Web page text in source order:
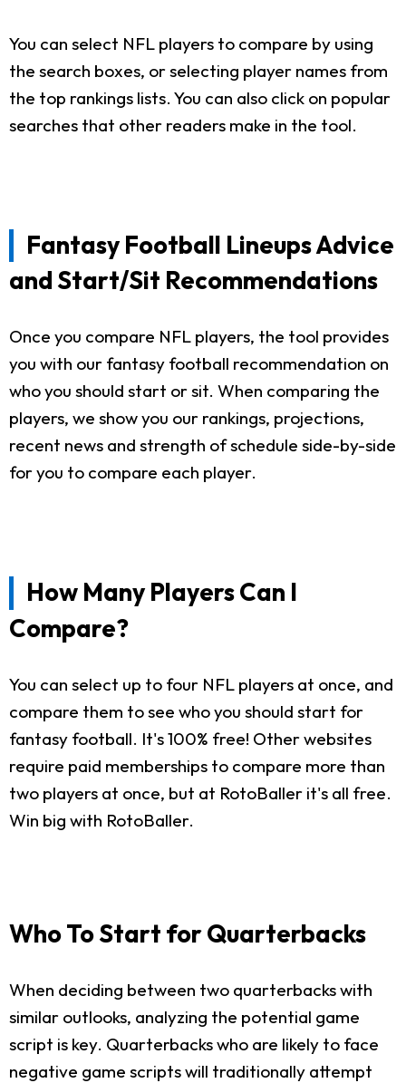
You can select NFL players to compare by using
the search boxes, or selecting player names from
the top rankings lists. You can also click on popular
searches that other readers make in the tool.
Fantasy Football Lineups Advice
and Start/Sit Recommendations
Once you compare NFL players, the tool provides
you with our fantasy football recommendation on
who you should start or sit. When comparing the
players, we show you our rankings, projections,
recent news and strength of schedule side-by-side
for you to compare each player.
How Many Players Can I
Compare?
You can select up to four NFL players at once, and
compare them to see who you should start for
fantasy football. It's 100% free! Other websites
require paid memberships to compare more than
two players at once, but at RotoBaller it's all free.
Win big with RotoBaller.
Who To Start for Quarterbacks
When deciding between two quarterbacks with
similar outlooks, analyzing the potential game
script is key. Quarterbacks who are likely to face
negative game scripts will traditionally attempt